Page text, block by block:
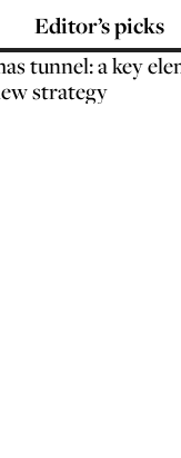
Editor’s picks
tunnel: a key
strategy